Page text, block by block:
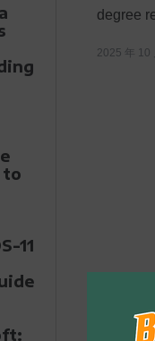
degree
2025 年 10
to
11